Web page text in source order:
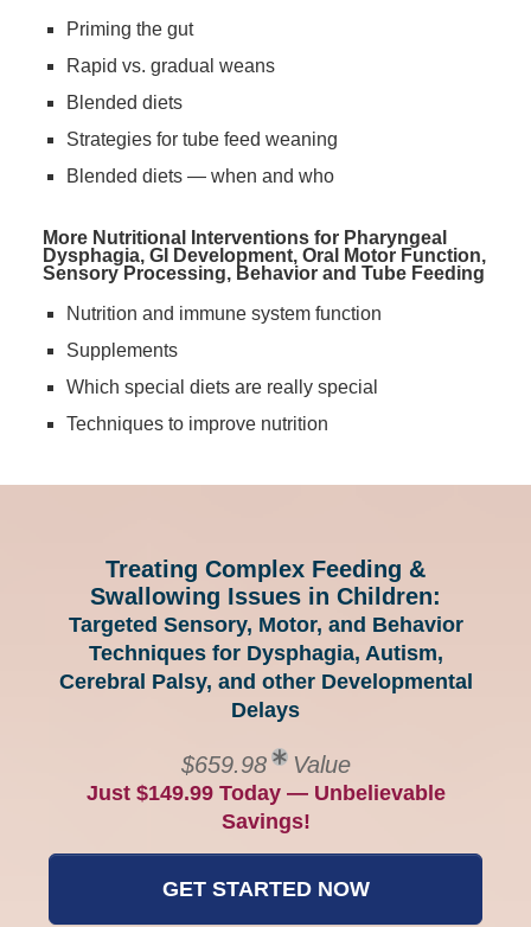
Priming the gut
Rapid vs. gradual weans
Blended diets
Strategies for tube feed weaning
Blended diets — when and who
More Nutritional Interventions for Pharyngeal
Dysphagia, GI Development, Oral Motor Function,
Sensory Processing, Behavior and Tube Feeding
Nutrition and immune system function
Supplements
Which special diets are really special
Techniques to improve nutrition
Treating Complex Feeding &
Swallowing Issues in Children:
Targeted Sensory, Motor, and Behavior
Techniques for Dysphagia, Autism,
Cerebral Palsy, and other Developmental
Delays
$659.98 Value
Just $149.99 Today — Unbelievable
Savings!
GET STARTED NOW